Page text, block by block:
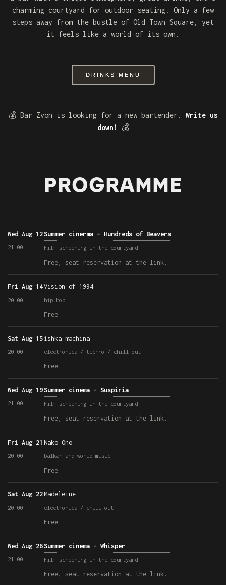
charming courtyard for outdoor seating. Only a few
steps away from the bustle of Old Town Square, yet
it feels like a world of its own.
DRINKS MENU
💰 Bar Zvon is looking for a new bartender. Write us
down!
💰
PROGRAMME
Wed Aug 12
21:00
Summer cinerma – Hundreds of Beavers
Film screening in the courtyard
Free, seat reservation at the link.
Fri Aug 14
20:00
Vision of 1994
hip-hop
Free
Sat Aug 15
20:00
ishka machina
electronica / techno / chill out
Free
Wed Aug 19
21:00
Summer cinema – Suspiria
Film screening in the courtyard
Free, seat reservation at the link.
Fri Aug 21
20:00
Nako Ono
balkan and world music
Free
Sat Aug 22
20:00
Madeleine
electronica / chill out
Free
Wed Aug 26
21:00
Summer cinema – Whisper
Film screening in the courtyard
Free, seat reservation at the link.